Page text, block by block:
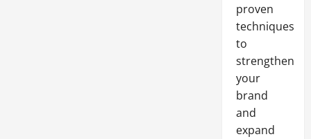
proven
techniques
to
strengthen
your
brand
and
expand